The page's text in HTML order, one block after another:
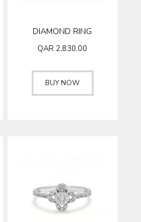
DIAMOND RING
QAR 2,830.00
BUY NOW